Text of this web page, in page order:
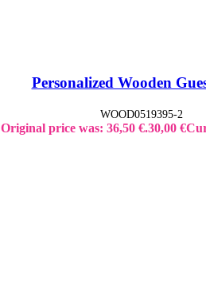
Personalized Wooden
WOOD0519395-2
Original price was: 36,50 €.30,00 €